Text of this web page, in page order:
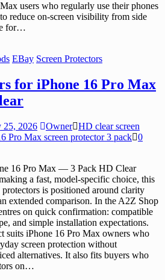
users who regularly use their phones
reduce on-screen visibility from side
for…
EBay Screen Protectors
for iPhone 16 Pro Max
25, 2026 Owner HD clear screen
Pro Max screen protector 3 pack 0
16 Pro Max — 3 Pack HD Clear
a fast, model-specific choice, this
is positioned around clarity
extended comparison. In the A2Z Shop
on quick confirmation: compatible
and simple installation expectations.
suits iPhone 16 Pro Max owners who
screen protection without
alternatives. It also fits buyers who
on…